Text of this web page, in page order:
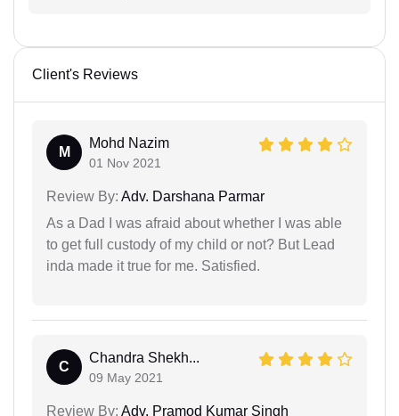
Client's Reviews
M
Mohd Nazim
01 Nov 2021
Review By: Adv. Darshana Parmar
As a Dad I was afraid about whether I was able
to get full custody of my child or not? But Lead
inda made it true for me. Satisfied.
C
Chandra Shekh...
09 May 2021
Review By: Adv. Pramod Kumar Singh